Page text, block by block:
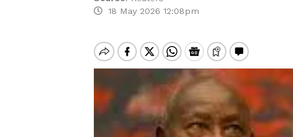
18 May 2026 12:08pm